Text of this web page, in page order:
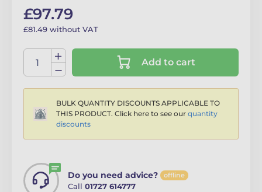
£97.79
£81.49 without VAT
Add to cart
BULK QUANTITY DISCOUNTS APPLICABLE TO
THIS PRODUCT. Click here to see our quantity
discounts
Do you need advice? offline
Call 01727 614777